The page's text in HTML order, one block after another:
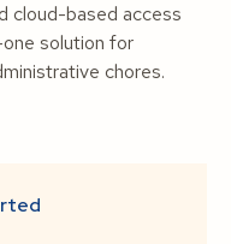
cloud-based access
solution for
chores.